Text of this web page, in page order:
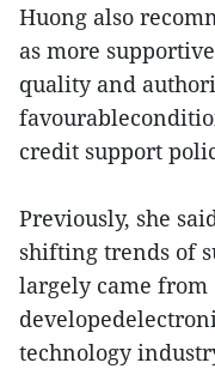
Huong also
as more
quality and
credit support
Previously, she
shifting trends of
largely came
technology